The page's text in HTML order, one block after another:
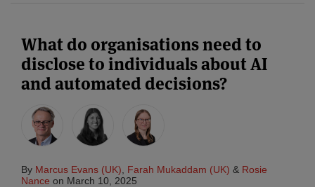
What do organisations need to
disclose to individuals about AI
and automated decisions?
By Marcus Evans (UK) Farah Mukaddam (UK) & Rosie
Nance on March 10, 2025